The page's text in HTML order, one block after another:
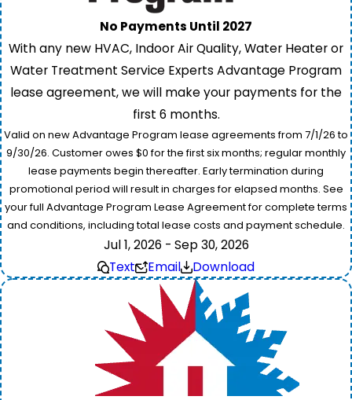
No Payments Until 2027
With any new HVAC, Indoor Air Quality, Water Heater or
Water Treatment Service Experts Advantage Program
lease agreement, we will make your payments for the
first 6 months.
Valid on new Advantage Program lease agreements from 7/1/26 to
9/30/26. Customer owes $0 for the first six months; regular monthly
lease payments begin thereafter. Early termination during
promotional period will result in charges for elapsed months. See
your full Advantage Program Lease Agreement for complete terms
and conditions, including total lease costs and payment schedule.
Jul 1, 2026 - Sep 30, 2026
Text
Email Download